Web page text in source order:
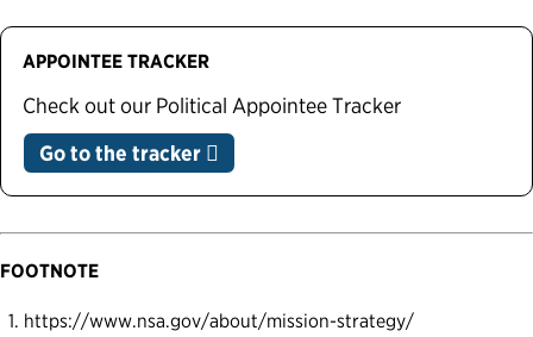
APPOINTEE TRACKER
Check out our Political Appointee Tracker
Go to the tracker
FOOTNOTE
https://www.nsa.gov/about/mission-strategy/